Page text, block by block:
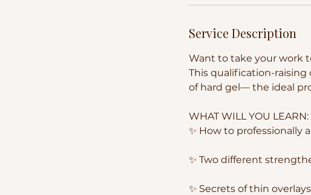
Service Description
Want to take your work
This qualification-raising
of hard gel— the ideal
WHAT WILL YOU LEARN:
✨ How to professionally
✨ Two different
✨ Secrets of thin